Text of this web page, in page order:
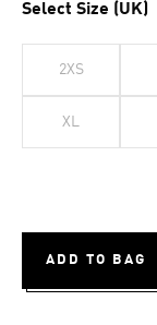
Select Size (UK)
2XS
XL
ADD TO BAG